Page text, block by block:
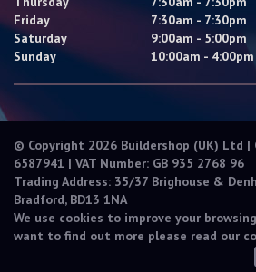
Friday
7:30am - 7:30pm
Saturday
9:00am - 5:00pm
Sunday
10:00am - 4:00pm
© Copyright 2026 Buildershop (UK) Ltd |
6587941 | VAT Number: GB 935 2768 96
Trading Address: 35/37 Brighouse &
Bradford, BD13 1NA
We use cookies to improve your
want to find out more please read our